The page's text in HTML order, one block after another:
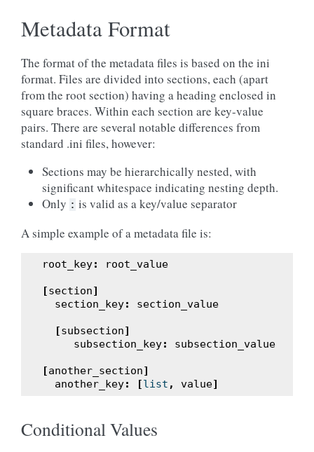
Metadata Format
The format of the metadata files is based on the ini
format. Files are divided into sections, each (apart
from the root section) having a heading enclosed in
square braces. Within each section are key-value
pairs. There are several notable differences from
standard .ini files, however:
Sections may be hierarchically nested, with
significant whitespace indicating nesting depth.
Only : is valid as a key/value separator
A simple example of a metadata file is:
root_key: root_value
[section]
section_key: section_value
[subsection]
subsection_key: subsection_value
[another_section]
another_key: [list , value]
Conditional Values